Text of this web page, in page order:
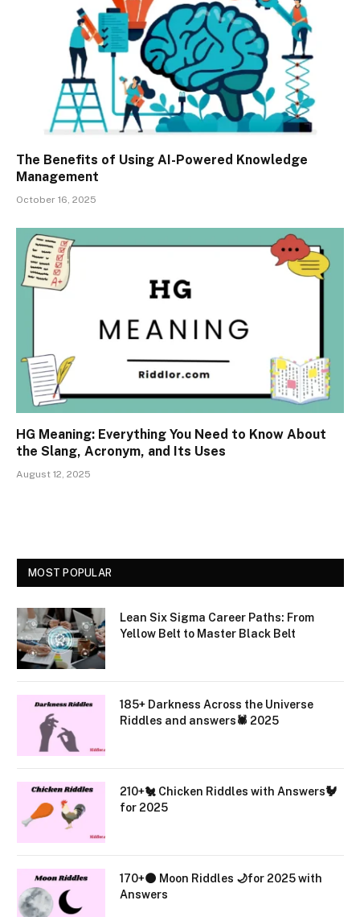
The Benefits of Using AI-Powered Knowledge
Management
October 16, 2025
HG Meaning: Everything You Need to Know About
the Slang, Acronym, and Its Uses
August 12, 2025
MOST POPULAR
Lean Six Sigma Career Paths: From
Yellow Belt to Master Black Belt
185+ Darkness Across the Universe
Riddles and answers🕷️ 2025
210+🐔 Chicken Riddles with Answers🐓
for 2025
170+🌑 Moon Riddles 🌙for 2025 with
Answers